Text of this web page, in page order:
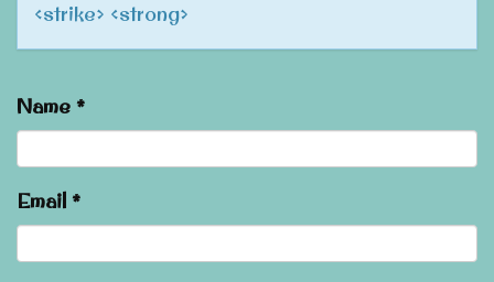
<strike> <strong>
Name *
Email *